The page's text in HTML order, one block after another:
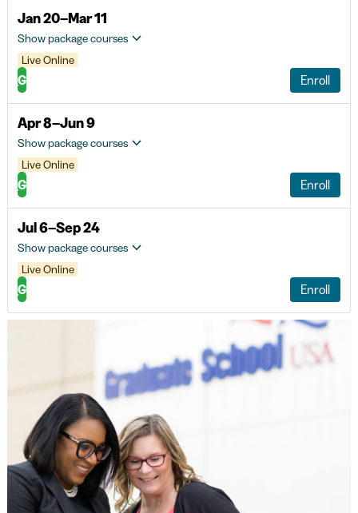
Jan 20–Mar 11
Show package courses
Live Online
G Enroll
Apr 8–Jun 9
Show package courses
Live Online
G Enroll
Jul 6–Sep 24
Show package courses
Live Online
G Enroll